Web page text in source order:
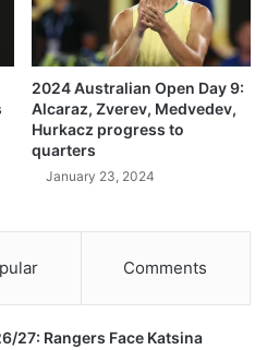
2024 Australian Open Day 9:
Alcaraz, Zverev, Medvedev,
Hurkacz progress to
quarters
January 23, 2024
Comments
27: Rangers Face Katsina